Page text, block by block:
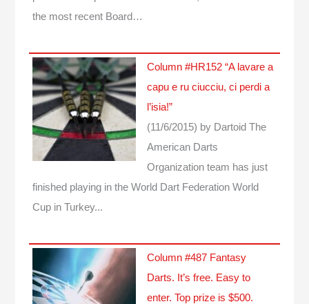
the most recent Board…
Column #HR152 “A lavare a
capu e ru ciucciu, ci perdi a
l’isia!”
(11/6/2015) by Dartoid The
American Darts
Organization team has just
finished playing in the World Dart Federation World
Cup in Turkey...
Column #487 Fantasy
Darts. It’s free. Easy to
enter. Top prize is $500.